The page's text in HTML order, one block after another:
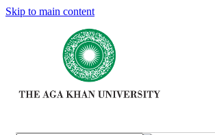
Skip to main content